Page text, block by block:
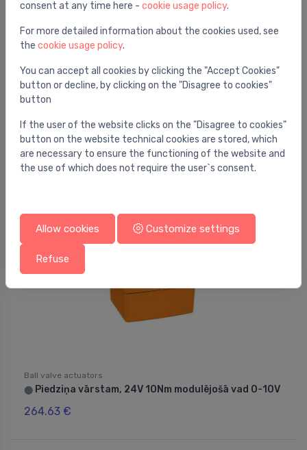
⬤Rotary actuator, 5 Nm, AC/DC 24 V, 2...10 V, 90 s,
IP54
205.60 €
Ball valve actuators
⬤ Piedziņa vārstam, 24V 10Nm modulējošā vad 0-10V
264.63 €
consent at any time here - cookie usage policy.
For more detailed information about the cookies used, see
the cookie usage policy.
You can accept all cookies by clicking the "Accept Cookies"
button or decline, by clicking on the "Disagree to cookies"
button
If the user of the website clicks on the "Disagree to cookies"
button on the website technical cookies are stored, which
are necessary to ensure the functioning of the website and
the use of which does not require the user`s consent.
Allow cookies Customize settings
Refuse